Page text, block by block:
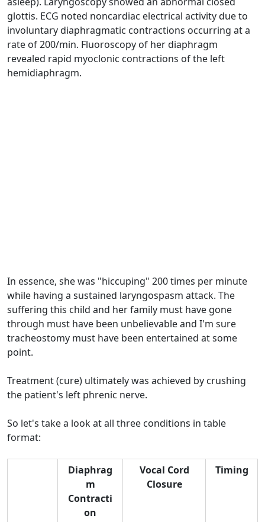
glottis. ECG noted noncardiac electrical activity due to
involuntary diaphragmatic contractions occurring at a
rate of 200/min. Fluoroscopy of her diaphragm
revealed rapid myoclonic contractions of the left
hemidiaphragm.
In essence, she was "hiccuping" 200 times per minute
while having a sustained laryngospasm attack. The
suffering this child and her family must have gone
through must have been unbelievable and I'm sure
tracheostomy must have been entertained at some
point.
Treatment (cure) ultimately was achieved by crushing
the patient's left phrenic nerve.
So let's take a look at all three conditions in table
format:
Diaphrag
m
Contracti
on
Vocal Cord
Closure
Timing